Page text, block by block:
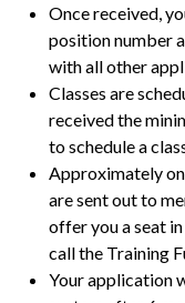
Once received,
position number
with all other
Classes are
received the
to schedule a
Approximately
are sent out to
offer you a seat
call the Training
Your application